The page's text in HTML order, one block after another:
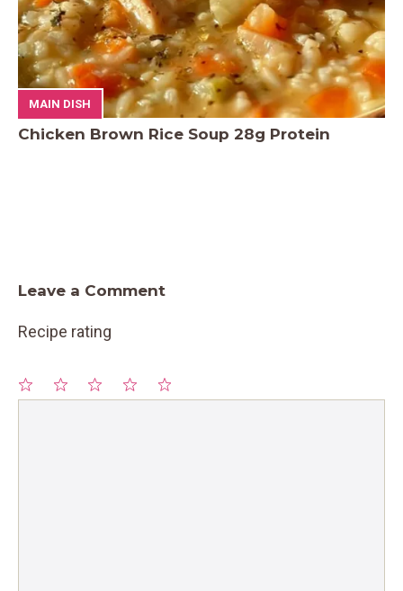
MAIN DISH
Chicken Brown Rice Soup 28g Protein
Leave a Comment
Recipe rating